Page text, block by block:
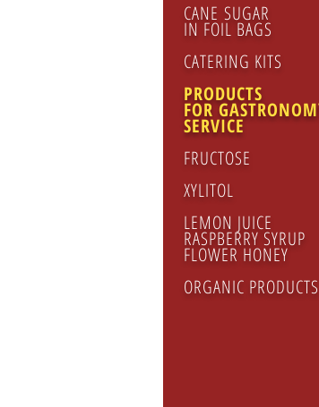
CANE SUGAR
IN FOIL BAGS
CATERING KITS
PRODUCTS
FOR
SERVICE
FRUCTOSE
XYLITOL
LEMON JUICE
RASPBERRY SYRUP
FLOWER HONEY
ORGANIC PRODUCTS